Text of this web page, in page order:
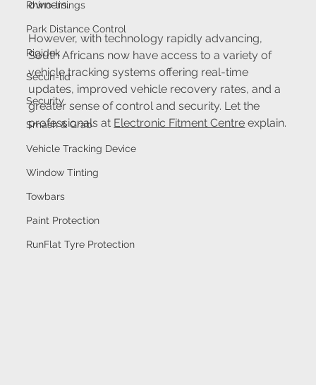
Rhino-linings
Park Distance Control
Rigidek
Securi-lid
Security
Smash & Grab
Vehicle Tracking Device
Window Tinting
Towbars
Paint Protection
RunFlat Tyre Protection
owners.
However, with technology rapidly advancing,
South Africans now have access to a variety of
vehicle tracking systems offering real-time
updates, improved vehicle recovery rates, and a
greater sense of control and security. Let the
professionals at Electronic Fitment Centre explain.